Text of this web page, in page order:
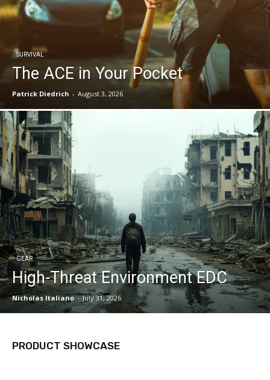
SURVIVAL
The ACE in Your Pocket
Patrick Diedrich - August 3, 2026
GEAR
High-Threat Environment EDC
Nicholas Italiano - July 31, 2026
PRODUCT SHOWCASE